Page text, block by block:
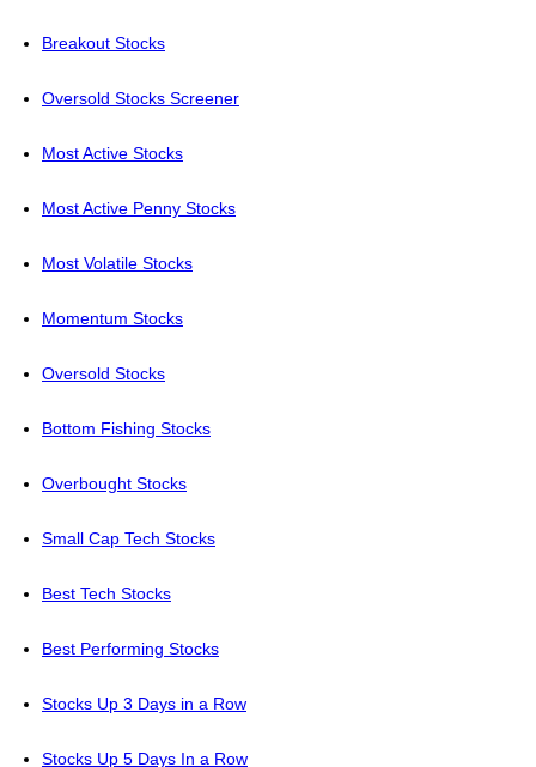
Breakout Stocks
Oversold Stocks Screener
Most Active Stocks
Most Active Penny Stocks
Most Volatile Stocks
Momentum Stocks
Oversold Stocks
Bottom Fishing Stocks
Overbought Stocks
Small Cap Tech Stocks
Best Tech Stocks
Best Performing Stocks
Stocks Up 3 Days in a Row
Stocks Up 5 Days In a Row